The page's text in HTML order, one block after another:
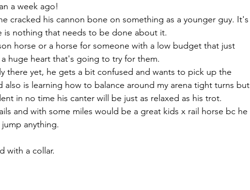
a week ago!
cracked his cannon bone on something as a younger guy. It's
is nothing that needs to be done about it.
horse or a horse for someone with a low budget that just
huge heart that's going to try for them.
there yet, he gets a bit confused and wants to pick up the
also is learning how to balance around my arena tight turns but
in no time his canter will be just as relaxed as his trot.
and with some miles would be a great kids x rail horse bc he
anything.
with a collar.